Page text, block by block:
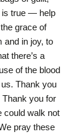
is true — help
grace of
and in joy, to
there’s a
of the blood
Thank you
you for
could walk not
pray these